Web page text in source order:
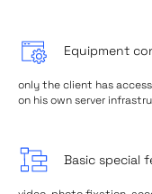
Equipment
only the client has
on his own server
Basic special